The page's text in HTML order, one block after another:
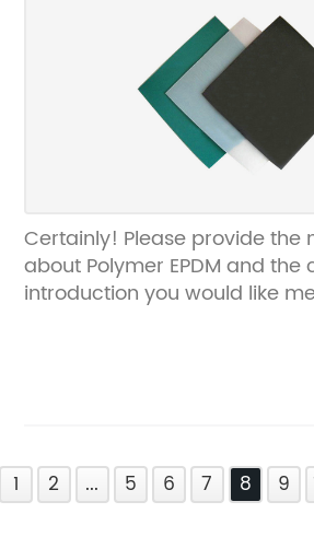
Certainly! Please provide the
about Polymer EPDM and
introduction you would like
1 2 ... 5 6 7 8 9